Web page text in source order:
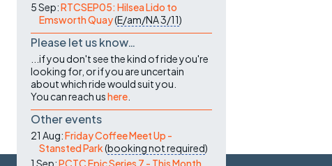
5 Sep:RTCSEP05: Hilsea Lido to
Emsworth Quay(E/am/NA3/11)
Please let us know…
...if you don't see the kind of ride you're
looking for, or if you are uncertain
about which ride would suit you.
You can reach ushere
Other events
21 Aug:Friday Coffee Meet Up -
Stansted Park(booking not required)
1 Sep:PCTC Epic Series 7 - This Month